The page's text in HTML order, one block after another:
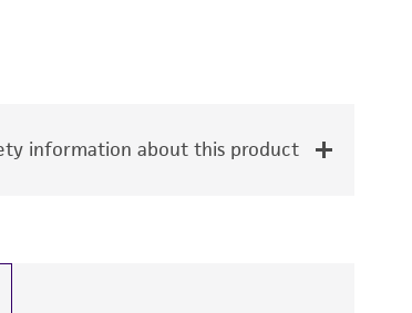
information about this product